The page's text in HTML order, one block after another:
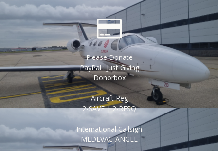
Please Donate
PayPal : Just Giving
Donorbox
Aircraft Reg
2-SAVE | 2-RESQ
International Callsign
MEDEVAC-ANGEL